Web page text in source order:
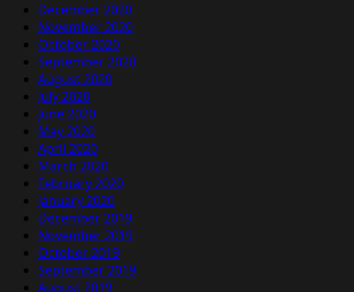
December 2020
November 2020
October 2020
September 2020
August 2020
July 2020
June 2020
May 2020
April 2020
March 2020
February 2020
January 2020
December 2019
November 2019
October 2019
September 2019
August 2019